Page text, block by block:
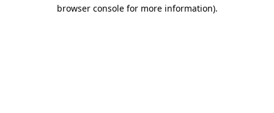
browser console for more information).